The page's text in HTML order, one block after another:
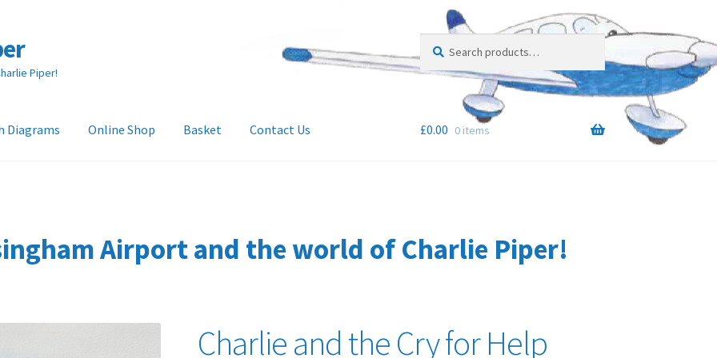
Piper!
for:
Diagrams Online Shop Basket Contact Us £0.00 0 items
Airport and the world of Charlie Piper!
Charlie and the Cry for Help